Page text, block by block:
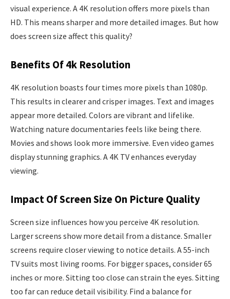
visual experience. A 4K resolution offers more pixels than
HD. This means sharper and more detailed images. But how
does screen size affect this quality?
Benefits Of 4k Resolution
4K resolution boasts four times more pixels than 1080p.
This results in clearer and crisper images. Text and images
appear more detailed. Colors are vibrant and lifelike.
Watching nature documentaries feels like being there.
Movies and shows look more immersive. Even video games
display stunning graphics. A 4K TV enhances everyday
viewing.
Impact Of Screen Size On Picture Quality
Screen size influences how you perceive 4K resolution.
Larger screens show more detail from a distance. Smaller
screens require closer viewing to notice details. A 55-inch
TV suits most living rooms. For bigger spaces, consider 65
inches or more. Sitting too close can strain the eyes. Sitting
too far can reduce detail visibility. Find a balance for